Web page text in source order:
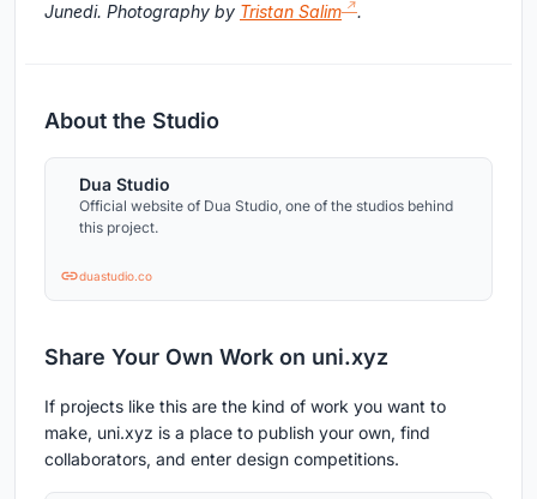
Junedi. Photography by Tristan Salim .
About the Studio
Dua Studio
Official website of Dua Studio, one of the studios behind
this project.
duastudio.co
Share Your Own Work on uni.xyz
If projects like this are the kind of work you want to
make, uni.xyz is a place to publish your own, find
collaborators, and enter design competitions.